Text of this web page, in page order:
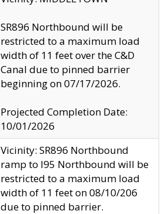
SR896 Northbound will be
restricted to a maximum load
width of 11 feet over the C&D
Canal due to pinned barrier
beginning on 07/17/2026.
Projected Completion Date:
10/01/2026
Vicinity: SR896 Northbound
ramp to I95 Northbound will be
restricted to a maximum load
width of 11 feet on 08/10/206
due to pinned barrier.